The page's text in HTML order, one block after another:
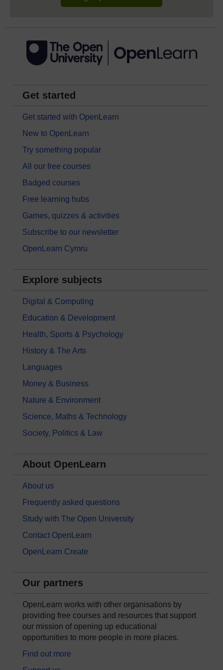
Get started
Get started with OpenLearn
New to OpenLearn
Try something popular
All our free courses
Badged courses
Free learning hubs
Games, quizzes & activities
Subscribe to our newsletter
OpenLearn Cymru
Explore subjects
Digital & Computing
Education & Development
Health, Sports & Psychology
History & The Arts
Languages
Money & Business
Nature & Environment
Science, Maths & Technology
Society, Politics & Law
About OpenLearn
About us
Frequently asked questions
Study with The Open University
Contact OpenLearn
OpenLearn Create
Our partners
OpenLearn works with other organisations by
providing free courses and resources that support
our mission of opening up educational
opportunities to more people in more places.
Find out more